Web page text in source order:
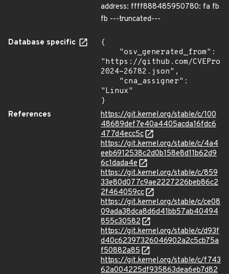
address: ffff888485950780: fa fb
fb ---truncated---
Database specific
{
"https://github.com/
2024-26782.json",
"Linux"
}
References
https://git.kernel.org/stable/c/100
48689def7e40a4405acda16fdc6
477d4ecc5c
https://git.kernel.org/stable/c/4a4
eeb6912538c2d0b158e8d11b62d9
6c1dada4e
https://git.kernel.org/stable/c/859
33e80d077c9ae2227226beb86c2
2f464059cc
https://git.kernel.org/stable/c/ce08
09ada38dca8d6d41bb57ab40494
855c30582
https://git.kernel.org/stable/c/d93f
d40c62397326046902a2c5cb75a
f50882a85
https://git.kernel.org/stable/c/f743
62a004225df935863dea6eb7d82